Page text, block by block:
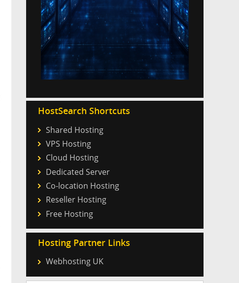
HostSearch Shortcuts
Shared Hosting
VPS Hosting
Cloud Hosting
Dedicated Server
Co-location Hosting
Reseller Hosting
Free Hosting
Hosting Partner Links
Webhosting UK